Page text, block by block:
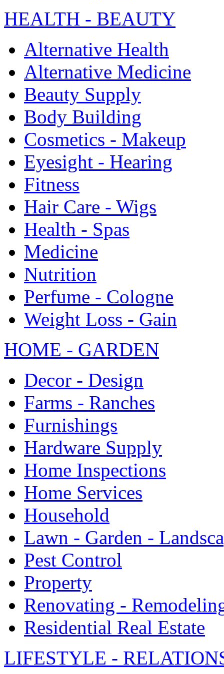
HEALTH - BEAUTY
Alternative Health
Alternative Medicine
Beauty Supply
Body Building
Cosmetics - Makeup
Eyesight - Hearing
Fitness
Hair Care - Wigs
Health - Spas
Medicine
Nutrition
Perfume - Cologne
Weight Loss - Gain
HOME - GARDEN
Decor - Design
Farms - Ranches
Furnishings
Hardware Supply
Home Inspections
Home Services
Household
Lawn - Garden -
Pest Control
Property
Renovating -
Residential Real Estate
LIFESTYLE -